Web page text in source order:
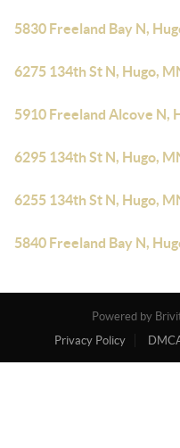
5830 Freeland Bay N,
6275 134th St N, Hugo,
5910 Freeland Alcove N,
6295 134th St N, Hugo,
6255 134th St N, Hugo,
5840 Freeland Bay N,
Powered by
Privacy Policy